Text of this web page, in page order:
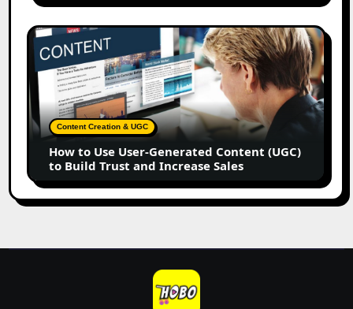
Followers
&
Engagement
How
Use
User-
Generated
Content
(UGC)
Build
Trust
and
Content Creation & UGC
How to Use User-Generated Content (UGC)
to Build Trust and Increase Sales